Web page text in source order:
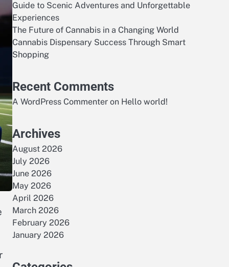
Guide to Scenic Adventures and Unforgettable
Experiences
The Future of Cannabis in a Changing World
Cannabis Dispensary Success Through Smart
Shopping
Recent Comments
A WordPress Commenter on Hello world!
Archives
August 2026
July 2026
June 2026
May 2026
April 2026
March 2026
February 2026
January 2026